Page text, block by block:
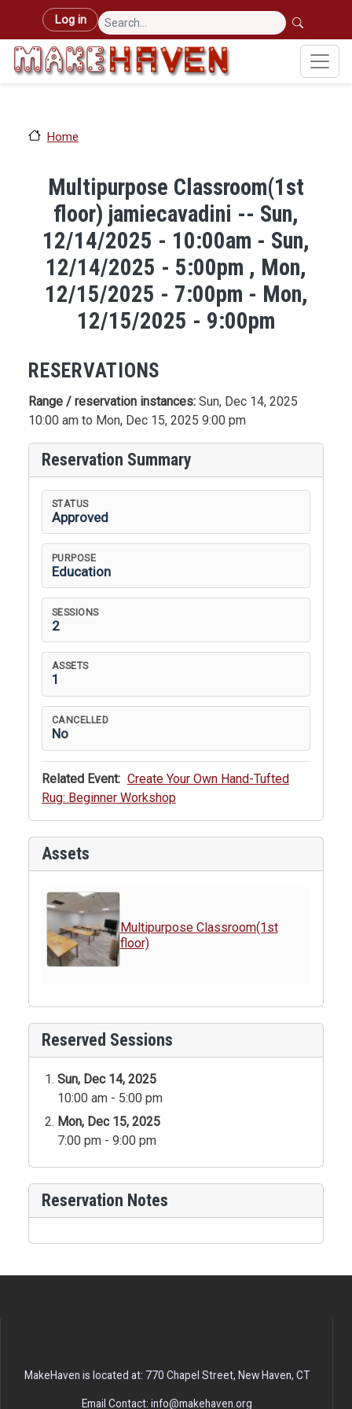
Skip to main content
User account menu
Log in
Home
Multipurpose Classroom(1st
floor) jamiecavadini -- Sun,
12/14/2025 - 10:00am - Sun,
12/14/2025 - 5:00pm , Mon,
12/15/2025 - 7:00pm - Mon,
12/15/2025 - 9:00pm
RESERVATIONS
Range / reservation instances: Sun, Dec 14, 2025
10:00 am to Mon, Dec 15, 2025 9:00 pm
Reservation Summary
STATUS
Approved
PURPOSE
Education
SESSIONS
2
ASSETS
1
CANCELLED
No
Related Event: Create Your Own Hand-Tufted
Rug: Beginner Workshop
Assets
Multipurpose Classroom(1st
floor)
Reserved Sessions
Sun, Dec 14, 2025
10:00 am - 5:00 pm
Mon, Dec 15, 2025
7:00 pm - 9:00 pm
Reservation Notes
MakeHaven is located at: 770 Chapel Street, New Haven, CT
Email Contact: info@makehaven.org